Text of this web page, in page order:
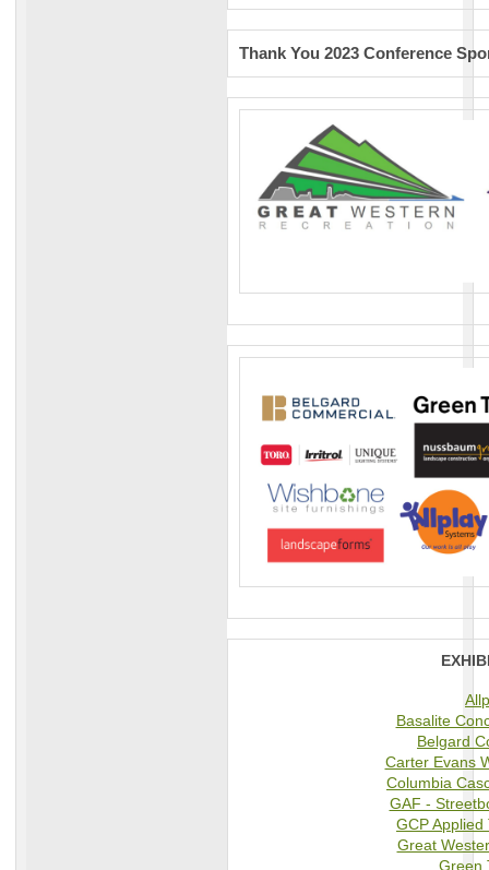
Thank You 2023 Conference
Basalite
Belgard
Carter Evans
Columbia
GAF -
GCP Applied
Great
Green